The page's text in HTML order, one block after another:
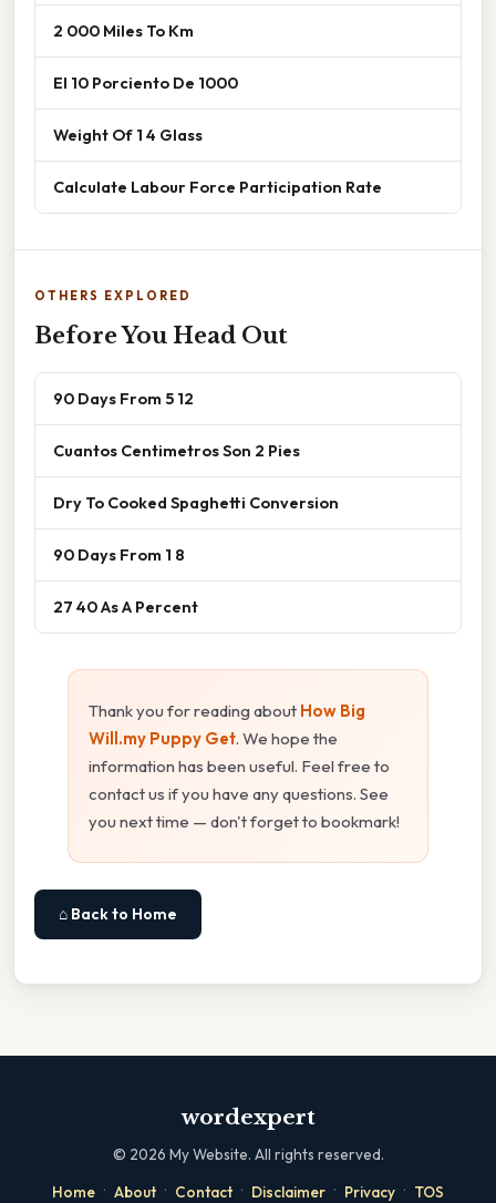
2 000 Miles To Km
El 10 Porciento De 1000
Weight Of 1 4 Glass
Calculate Labour Force Participation Rate
OTHERS EXPLORED
Before You Head Out
90 Days From 5 12
Cuantos Centimetros Son 2 Pies
Dry To Cooked Spaghetti Conversion
90 Days From 1 8
27 40 As A Percent
Thank you for reading about How Big
Will.my Puppy Get. We hope the
information has been useful. Feel free to
contact us if you have any questions. See
you next time — don't forget to bookmark!
⌂ Back to Home
wordexpert
© 2026 My Website. All rights reserved.
Home · About · Contact · Disclaimer · Privacy · TOS